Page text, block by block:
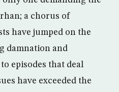
a chorus of
have jumped on the
damnation and
episodes that deal
have exceeded the